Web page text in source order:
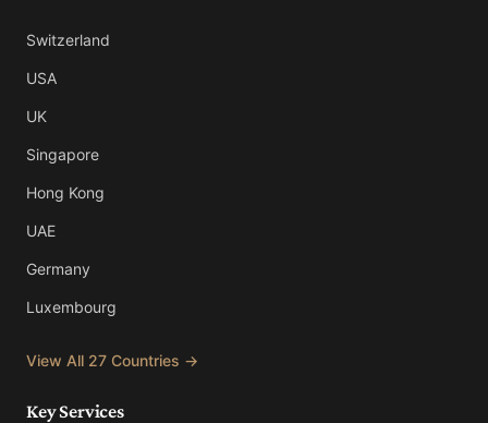
Switzerland
USA
UK
Singapore
Hong Kong
UAE
Germany
Luxembourg
View All 27 Countries →
Key Services